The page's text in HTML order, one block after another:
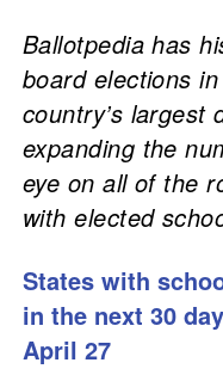
Ballotpedia has
board elections
country’s largest
expanding the
eye on all of the
with elected
States with
in the next 30
April 27